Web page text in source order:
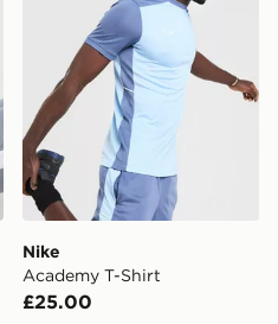
Nike
Academy T-Shirt
£25.00